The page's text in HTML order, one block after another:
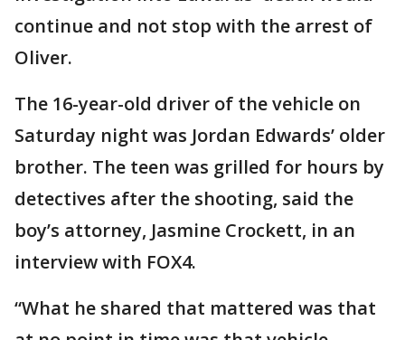
continue and not stop with the arrest of
Oliver.
The 16-year-old driver of the vehicle on
Saturday night was Jordan Edwards’ older
brother. The teen was grilled for hours by
detectives after the shooting, said the
boy’s attorney, Jasmine Crockett, in an
interview with FOX4.
“What he shared that mattered was that